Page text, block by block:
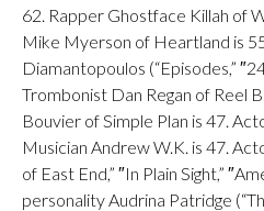
62. Rapper Ghostface Killah of
Mike Myerson of Heartland is
Diamantopoulos (“Episodes,”
Trombonist Dan Regan of Reel
Bouvier of Simple Plan is 47.
Musician Andrew W.K. is 47.
of East End,” ″In Plain Sight,”
personality Audrina Patridge